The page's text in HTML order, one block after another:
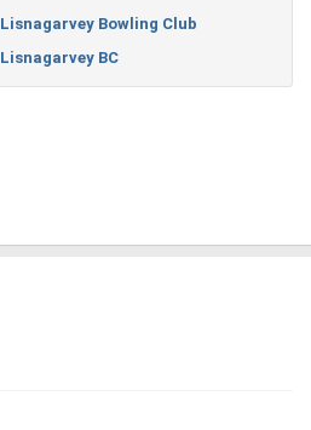
Lisnagarvey Bowling Club
Lisnagarvey BC